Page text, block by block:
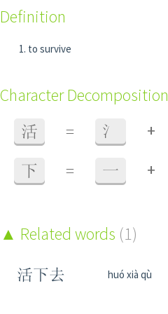
Definition
to survive
Character Decomposition
活 = 氵 +
下 = 一 +
Related words (1)
活下去 huó xià qù